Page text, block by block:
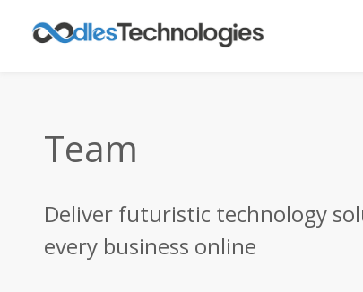
Team
Deliver futuristic technology
every business online